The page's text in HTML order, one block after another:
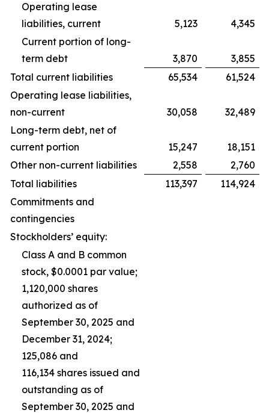
Operating lease
liabilities, current
5,123
4,345
Current portion of long-
term debt
3,870
3,855
Total current liabilities
65,534
61,524
Operating lease liabilities,
non-current
30,058
32,489
Long-term debt, net of
current portion
15,247
18,151
Other non-current liabilities
2,558
2,760
Total liabilities
113,397
114,924
Commitments and
contingencies
Stockholders’ equity:
Class A and B common
stock, $0.0001 par value;
1,120,000 shares
authorized as of
September 30, 2025 and
December 31, 2024;
125,086 and
116,134 shares issued and
outstanding as of
September 30, 2025 and